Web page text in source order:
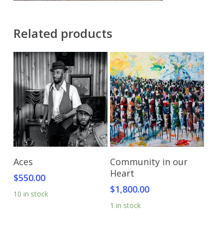
Related products
Aces
$550.00
10 in stock
Add To Cart
Community in our
Heart
$1,800.00
1 in stock